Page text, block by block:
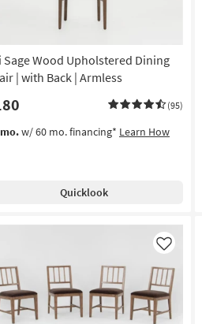
Sage Wood Upholstered Dining
| with Back | Armless
(95)
w/ 60 mo. financing* Learn How
Quicklook
Like